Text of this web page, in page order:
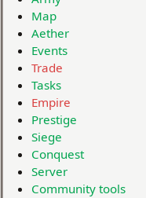
Map
Aether
Events
Trade
Tasks
Empire
Prestige
Siege
Conquest
Server
Community tools